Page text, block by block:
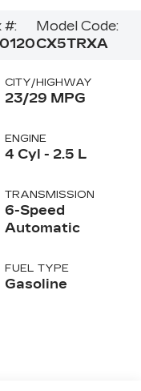
#:
Model Code:
CX5TRXA
CITY/HIGHWAY
23/29 MPG
ENGINE
4 Cyl - 2.5 L
TRANSMISSION
6-Speed
Automatic
FUEL TYPE
Gasoline